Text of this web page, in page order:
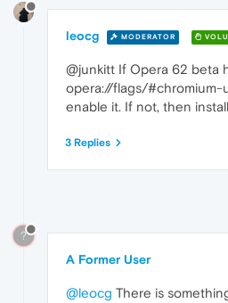
leocg MODERATOR
@junkitt If Opera 62 beta
opera://flags/#chromium-
enable it. If not, then install
3 Replies
?
A Former User
@leocg There is